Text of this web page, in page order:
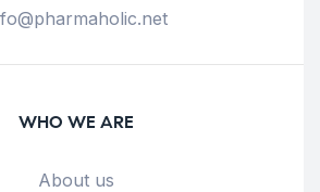
WHO WE ARE
About us